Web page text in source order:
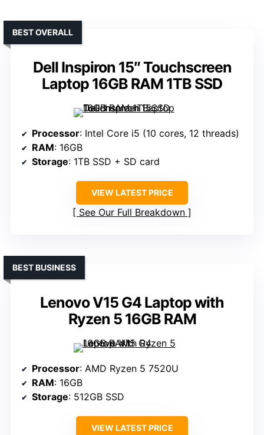
Dell Inspiron 15″ Touchscreen
Laptop 16GB RAM 1TB SSD
BEST OVERALL
Processor: Intel Core i5 (10 cores, 12 threads)
RAM: 16GB
Storage: 1TB SSD + SD card
VIEW LATEST PRICE
See Our Full Breakdown
Lenovo V15 G4 Laptop with
Ryzen 5 16GB RAM
BEST BUSINESS
Processor: AMD Ryzen 5 7520U
RAM: 16GB
Storage: 512GB SSD
VIEW LATEST PRICE